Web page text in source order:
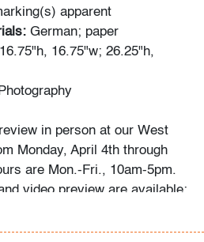
apparent
German; paper
16.75"h, 16.75"w; 26.25"h,
Photography
in person at our West
Monday, April 4th through
are Mon.-Fri., 10am-5pm.
video preview are available;